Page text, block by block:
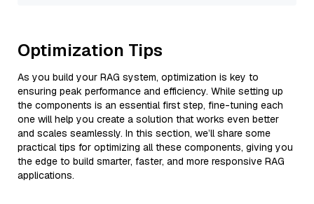
Optimization Tips
As you build your RAG system, optimization is key to
ensuring peak performance and efficiency. While setting up
the components is an essential first step, fine-tuning each
one will help you create a solution that works even better
and scales seamlessly. In this section, we’ll share some
practical tips for optimizing all these components, giving you
the edge to build smarter, faster, and more responsive RAG
applications.